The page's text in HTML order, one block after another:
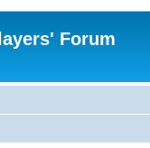
Forum